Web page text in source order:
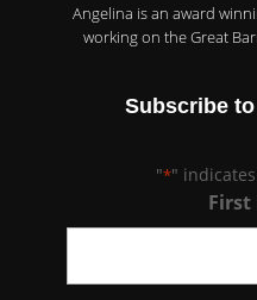
Angelina is an award
working on the Great
Subscribe
"*"
First